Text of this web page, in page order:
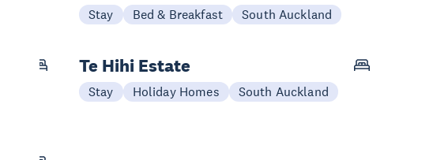
Stay Bed & Breakfast South Auckland
Te Hihi Estate
Stay Holiday Homes South Auckland